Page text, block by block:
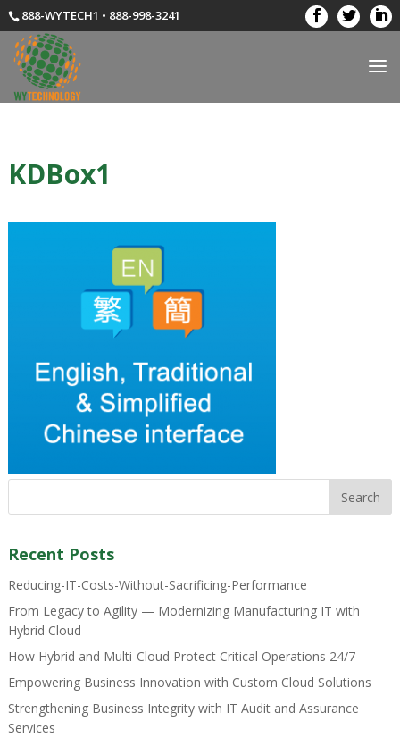
888-WYTECH1 • 888-998-3241
KDBox1
Recent Posts
Reducing-IT-Costs-Without-Sacrificing-Performance
From Legacy to Agility — Modernizing Manufacturing IT with
Hybrid Cloud
How Hybrid and Multi-Cloud Protect Critical Operations 24/7
Empowering Business Innovation with Custom Cloud Solutions
Strengthening Business Integrity with IT Audit and Assurance
Services